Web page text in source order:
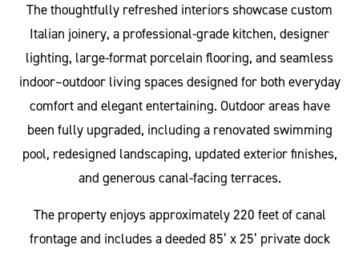
The thoughtfully refreshed interiors showcase custom
Italian joinery, a professional-grade kitchen, designer
lighting, large-format porcelain flooring, and seamless
indoor–outdoor living spaces designed for both everyday
comfort and elegant entertaining. Outdoor areas have
been fully upgraded, including a renovated swimming
pool, redesigned landscaping, updated exterior finishes,
and generous canal-facing terraces.
The property enjoys approximately 220 feet of canal
frontage and includes a deeded 85’ x 25’ private dock